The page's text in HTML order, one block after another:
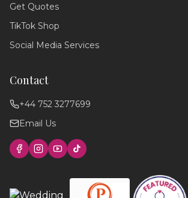
Get Quotes
TikTok Shop
Social Media Services
Contact
+44 752 3277699
Email Us
I can answer questions about
recommend suppliers, or guide you
through our services!
Local venues
Cake suppliers
Planning tips